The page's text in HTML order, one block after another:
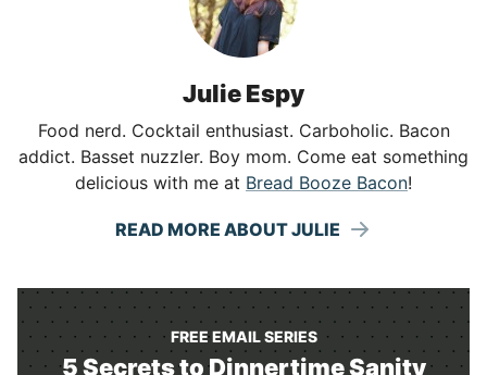
Julie Espy
Food nerd. Cocktail enthusiast. Carboholic. Bacon
addict. Basset nuzzler. Boy mom. Come eat something
delicious with me at Bread Booze Bacon!
READ MORE ABOUT JULIE
FREE EMAIL SERIES
5 Secrets to Dinnertime Sanity